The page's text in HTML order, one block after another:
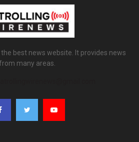
the best news website. It provides news
many areas.